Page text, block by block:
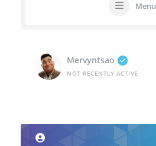
Menu
Mervyntsao
NOT RECENTLY ACTIVE